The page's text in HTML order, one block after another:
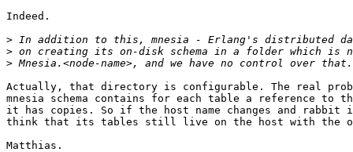
Indeed.
>
>
>
Actually, that directory is configurable. The real
mnesia schema contains for each table a reference to
it has copies. So if the host name changes and
think that its tables still live on the host with the
Matthias.